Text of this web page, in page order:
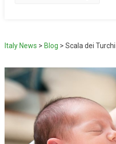
Italy News > Blog > Scala dei Turchi